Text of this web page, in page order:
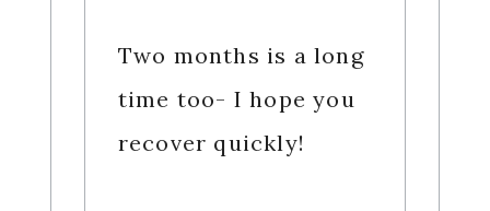
Two months is a long
time too- I hope you
recover quickly!